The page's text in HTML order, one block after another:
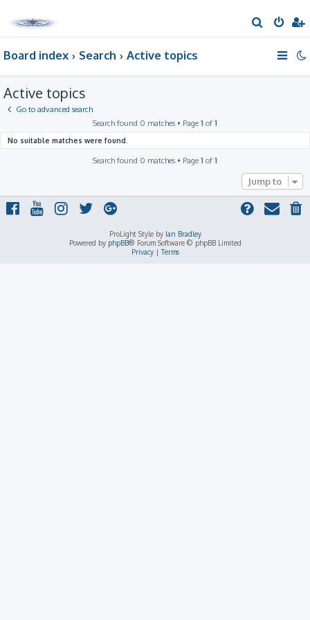
e
Board index Search Active topics
Active topics
Go to advanced search
Search found 0 matches • Page 1 of 1
No suitable matches were found.
Search found 0 matches • Page 1 of 1
Jump to
ProLight Style by Ian Bradley
Powered by phpBB® Forum Software © phpBB Limited
Privacy|Terms